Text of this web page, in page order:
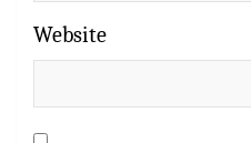
Website